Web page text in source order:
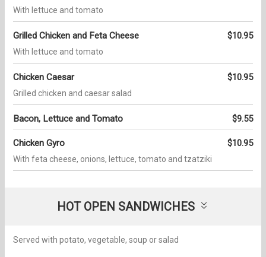
With lettuce and tomato
Grilled Chicken and Feta Cheese $10.95
With lettuce and tomato
Chicken Caesar $10.95
Grilled chicken and caesar salad
Bacon, Lettuce and Tomato $9.55
Chicken Gyro $10.95
With feta cheese, onions, lettuce, tomato and tzatziki
HOT OPEN SANDWICHES
Served with potato, vegetable, soup or salad